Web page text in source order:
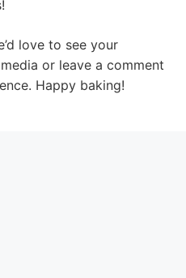
love to see your
or leave a comment
Happy baking!